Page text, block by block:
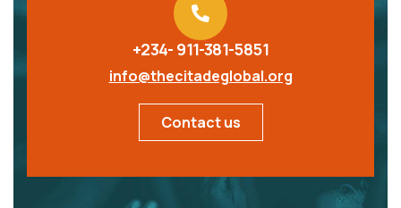
+234- 911-381-5851
info@thecitadeglobal.org
Contact us